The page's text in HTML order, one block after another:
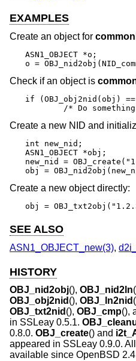
EXAMPLES
Create an object for
ASN1_OBJECT *o;
o =
Check if an object is
if (OBJ_obj2nid(obj) ==
/* Do
Create a new NID and
int new_nid;
ASN1_OBJECT *obj;
new_nid =
obj =
Create a new object directly:
obj =
SEE ALSO
ASN1_OBJECT_new(3),
HISTORY
OBJ_nid2obj(), OBJ_nid2ln
OBJ_obj2nid (), OBJ_ln2nid
OBJ_txt2nid (), OBJ_cmp(),
in SSLeay 0.5.1.
0.8.0. OBJ_create() and
appeared in SSLeay 0.9.0.
available since OpenBSD 2.4